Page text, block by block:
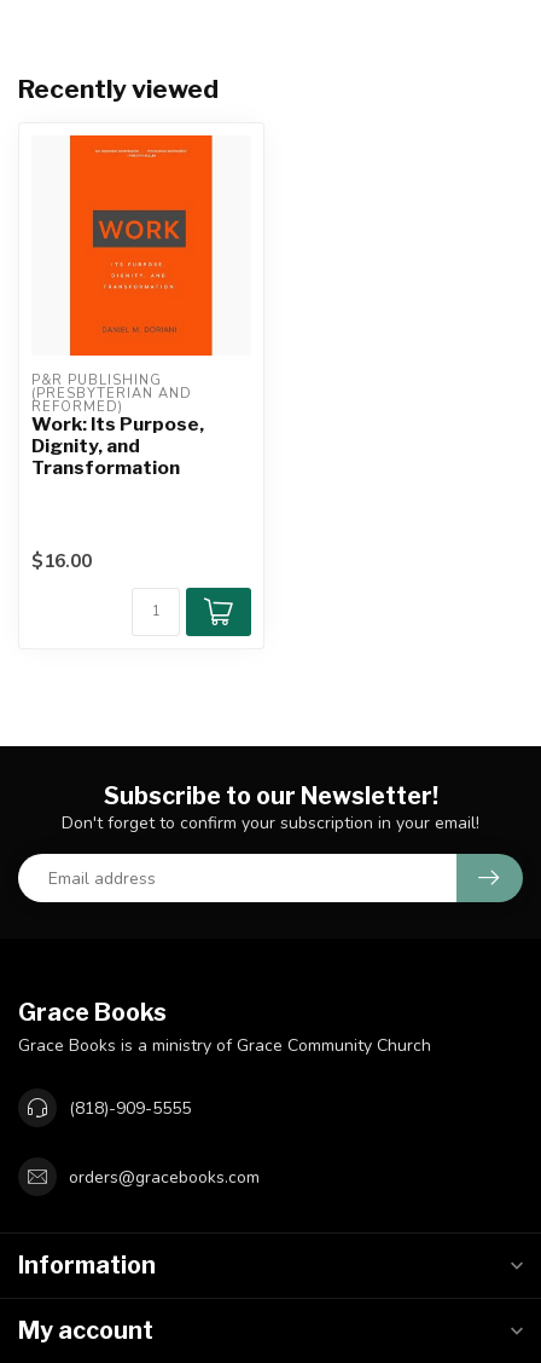
Recently viewed
P&R PUBLISHING
(PRESBYTERIAN AND
REFORMED)
Work: Its Purpose,
Dignity, and
Transformation
$16.00
Subscribe to our Newsletter!
Don't forget to confirm your subscription in your email!
Grace Books
Grace Books is a ministry of Grace Community Church
(818)-909-5555
orders@gracebooks.com
Information
My account